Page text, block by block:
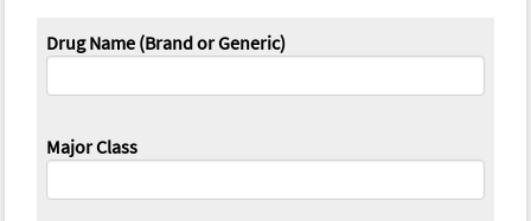
Drug Name (Brand or Generic)
Major Class